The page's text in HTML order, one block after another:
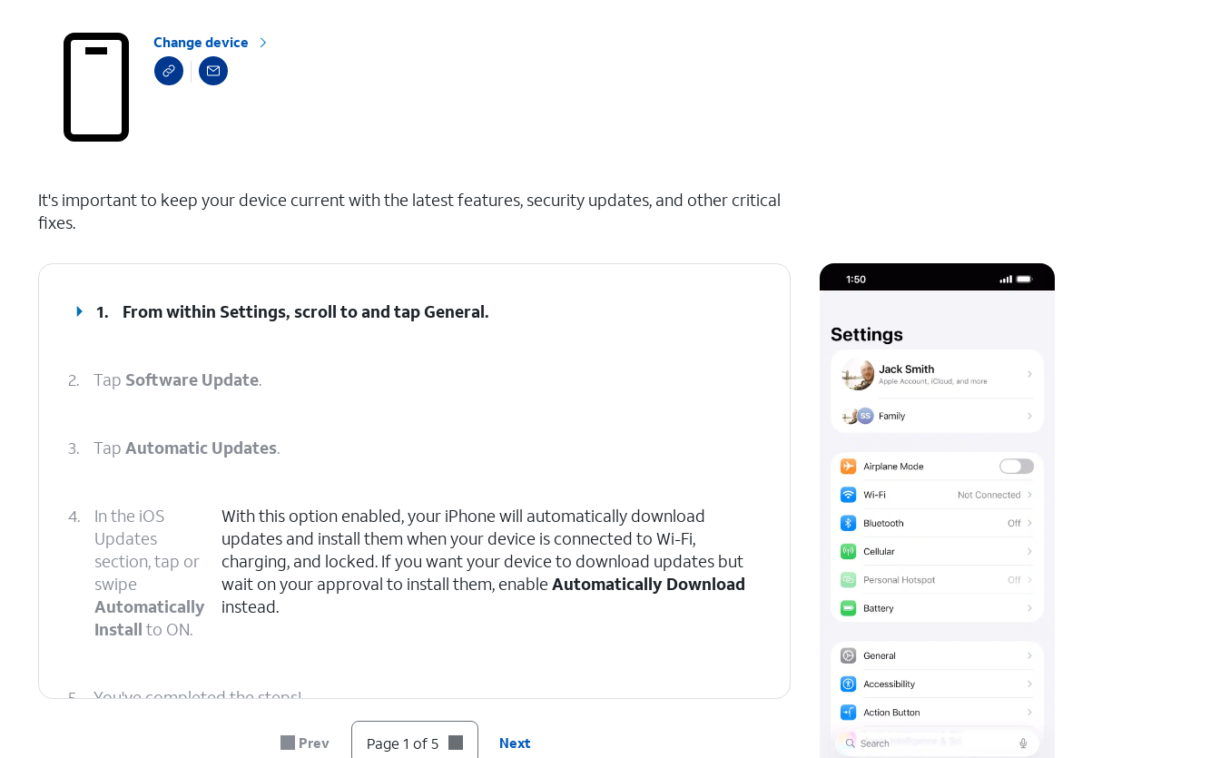
Change device
It's important to keep your device current with the latest features, security updates, and other critical
fixes.
1. From within Settings, scroll to and tapGeneral.
2. Tap Software Update.
3. Tap Automatic Updates.
4.
In the iOS
Updates
section, tap or
swipe
Automatically
Install to ON.
With this option enabled, your iPhone will automatically download
updates and install them when your device is connected to Wi-Fi,
charging, and locked. If you want your device to download updates but
wait on your approval to install them, enableAutomatically Download
instead.
5. You've completed the steps!
Prev Page 1 of 5 Next